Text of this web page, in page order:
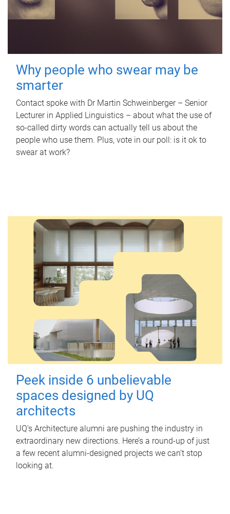
Why people who swear may be
smarter
Contact spoke with Dr Martin Schweinberger – Senior
Lecturer in Applied Linguistics – about what the use of
so-called dirty words can actually tell us about the
people who use them. Plus, vote in our poll: is it ok to
swear at work?
Peek inside 6 unbelievable
spaces designed by UQ
architects
UQ's Architecture alumni are pushing the industry in
extraordinary new directions. Here’s a round-up of just
a few recent alumni-designed projects we can’t stop
looking at.